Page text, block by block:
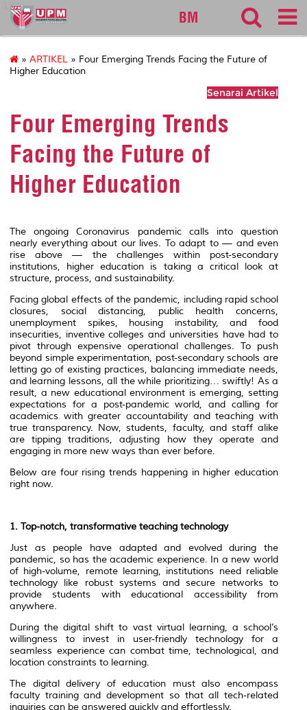
127
BM
» ARTIKEL » Four Emerging Trends Facing the Future of
Higher Education
Senarai Artikel
Four Emerging Trends
Facing the Future of
Higher Education
The ongoing Coronavirus pandemic calls into question
nearly everything about our lives. To adapt to — and even
rise above — the challenges within post-secondary
institutions, higher education is taking a critical look at
structure, process, and sustainability.
Facing global effects of the pandemic, including rapid school
closures, social distancing, public health concerns,
unemployment spikes, housing instability, and food
insecurities, inventive colleges and universities have had to
pivot through expensive operational challenges. To push
beyond simple experimentation, post-secondary schools are
letting go of existing practices, balancing immediate needs,
and learning lessons, all the while prioritizing… swiftly! As a
result, a new educational environment is emerging, setting
expectations for a post-pandemic world, and calling for
academics with greater accountability and teaching with
true transparency. Now, students, faculty, and staff alike
are tipping traditions, adjusting how they operate and
engaging in more new ways than ever before.
Below are four rising trends happening in higher education
right now.
1. Top-notch, transformative teaching technology
Just as people have adapted and evolved during the
pandemic, so has the academic experience. In a new world
of high-volume, remote learning, institutions need reliable
technology like robust systems and secure networks to
provide students with educational accessibility from
anywhere.
During the digital shift to vast virtual learning, a school’s
willingness to invest in user-friendly technology for a
seamless experience can combat time, technological, and
location constraints to learning.
The digital delivery of education must also encompass
faculty training and development so that all tech-related
inquiries can be answered quickly and effortlessly.